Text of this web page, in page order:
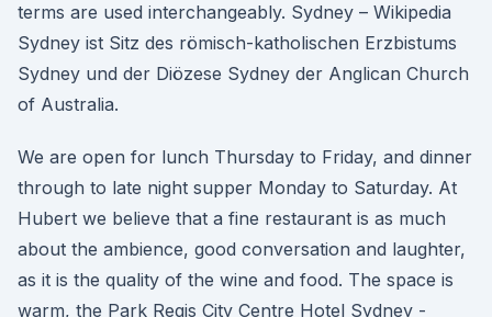
terms are used interchangeably. Sydney – Wikipedia
Sydney ist Sitz des römisch-katholischen Erzbistums
Sydney und der Diözese Sydney der Anglican Church
of Australia.
We are open for lunch Thursday to Friday, and dinner
through to late night supper Monday to Saturday. At
Hubert we believe that a fine restaurant is as much
about the ambience, good conversation and laughter,
as it is the quality of the wine and food. The space is
warm, the Park Regis City Centre Hotel Sydney -